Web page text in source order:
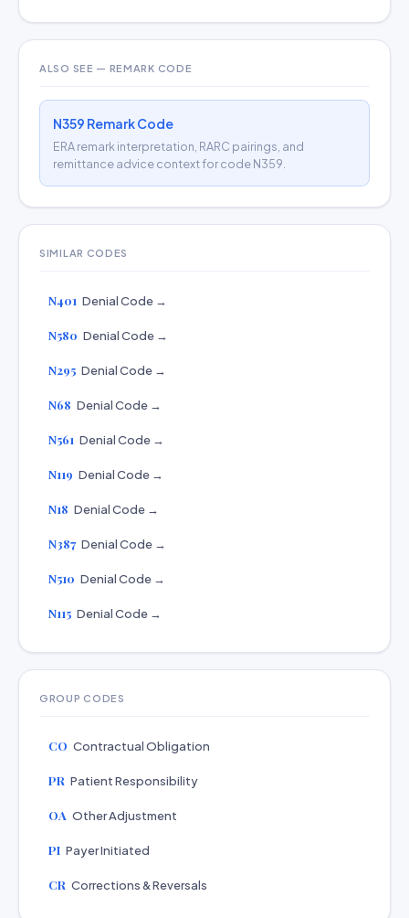
ALSO SEE — REMARK CODE
N359 Remark Code
ERA remark interpretation, RARC pairings, and
remittance advice context for code N359.
SIMILAR CODES
N401 Denial Code →
N580 Denial Code →
N295 Denial Code →
N68 Denial Code →
N561 Denial Code →
N119 Denial Code →
N18 Denial Code →
N387 Denial Code →
N510 Denial Code →
N115 Denial Code →
GROUP CODES
CO Contractual Obligation
PR Patient Responsibility
OA Other Adjustment
PI Payer Initiated
CR Corrections & Reversals